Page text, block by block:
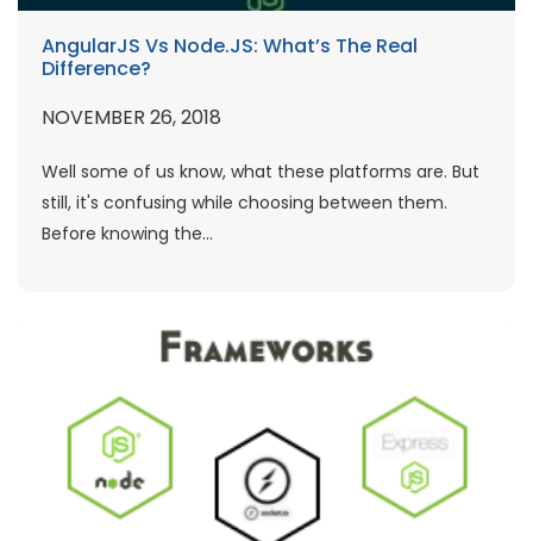
AngularJS Vs Node.JS: What’s The Real
Difference?
NOVEMBER 26, 2018
Well some of us know, what these platforms are. But
still, it's confusing while choosing between them.
Before knowing the...